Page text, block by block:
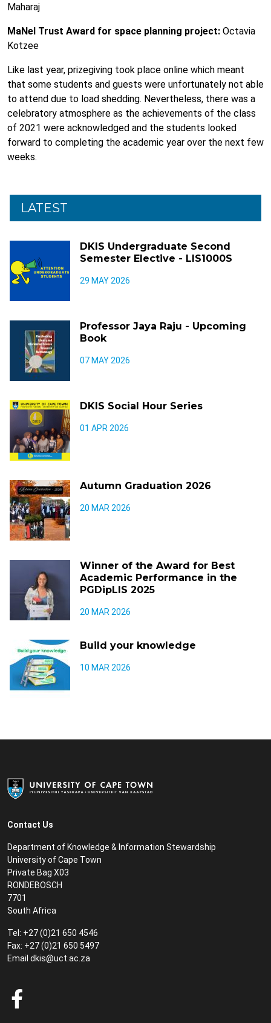
Maharaj
MaNel Trust Award for space planning project: Octavia
Kotzee
Like last year, prizegiving took place online which meant
that some students and guests were unfortunately not able
to attend due to load shedding. Nevertheless, there was a
celebratory atmosphere as the achievements of the class
of 2021 were acknowledged and the students looked
forward to completing the academic year over the next few
weeks.
LATEST
DKIS Undergraduate Second
Semester Elective - LIS1000S
29 MAY 2026
Professor Jaya Raju - Upcoming
Book
07 MAY 2026
DKIS Social Hour Series
01 APR 2026
Autumn Graduation 2026
20 MAR 2026
Winner of the Award for Best
Academic Performance in the
PGDipLIS 2025
20 MAR 2026
Build your knowledge
10 MAR 2026
Contact Us
Department of Knowledge & Information Stewardship
University of Cape Town
Private Bag X03
RONDEBOSCH
7701
South Africa
Tel: +27 (0)21 650 4546
Fax: +27 (0)21 650 5497
Email dkis@uct.ac.za